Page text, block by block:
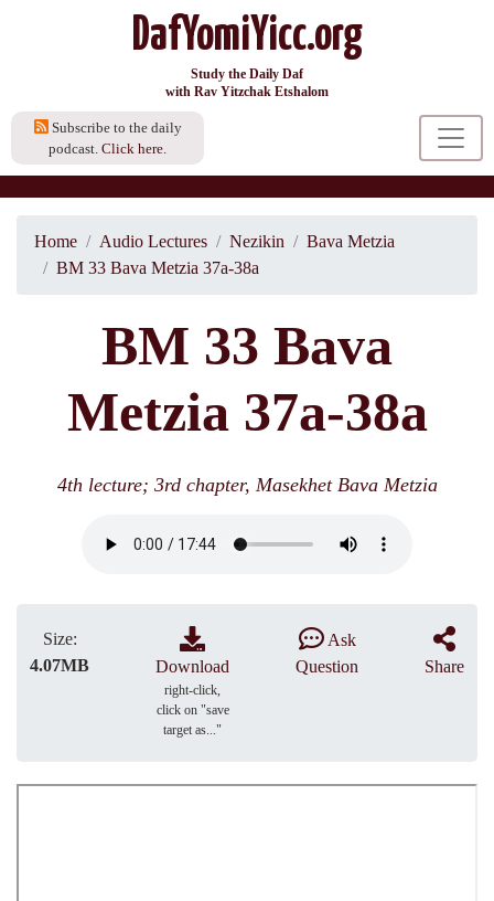
DafYomiYicc.org
Study the Daily Daf
with Rav Yitzchak Etshalom
Subscribe to the daily
podcast. Click here.
Home Audio Lectures Nezikin
Bava Metzia
BM 33 Bava Metzia 37a-38a
BM 33 Bava
Metzia 37a-38a
4th lecture; 3rd chapter, Masekhet Bava Metzia
Size:
4.07MB
Download
right-click,
click on "save
target as..."
Ask
Question
Share